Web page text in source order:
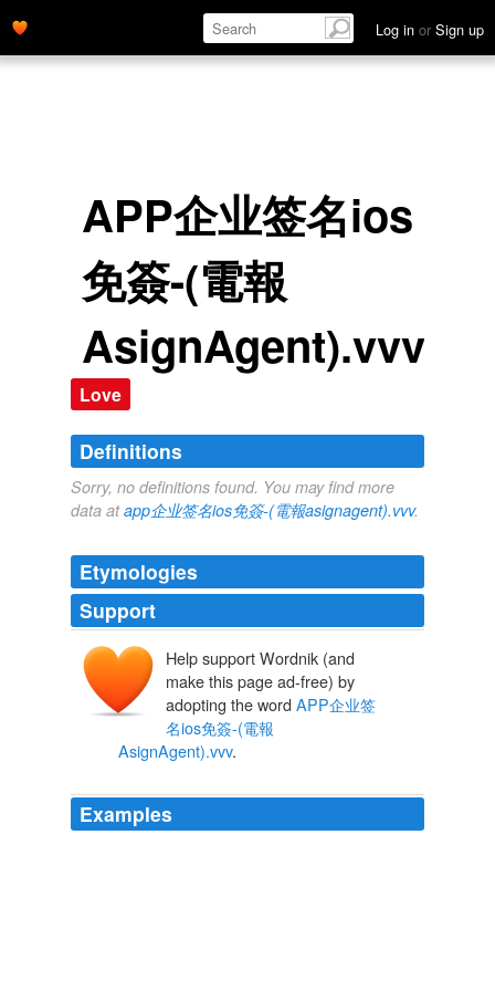
Log in or Sign up
APP企业签名ios
免簽-(電報
AsignAgent).vvv
Love
Definitions
Sorry, no definitions found. You may find more
data atapp企业签名ios免簽-(電報asignagent).vvv.
Etymologies
Support
Help support Wordnik (and
make this page ad-free) by
adopting the word APP企业签
名ios免簽-(電報
AsignAgent).vvv.
Examples